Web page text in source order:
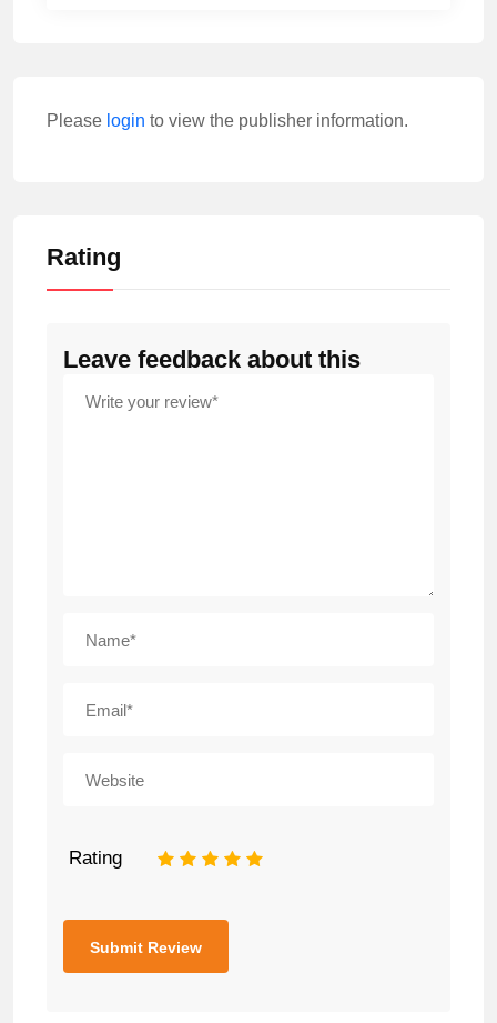
Please login to view the publisher information.
Rating
Leave feedback about this
Rating 5
4
3
2